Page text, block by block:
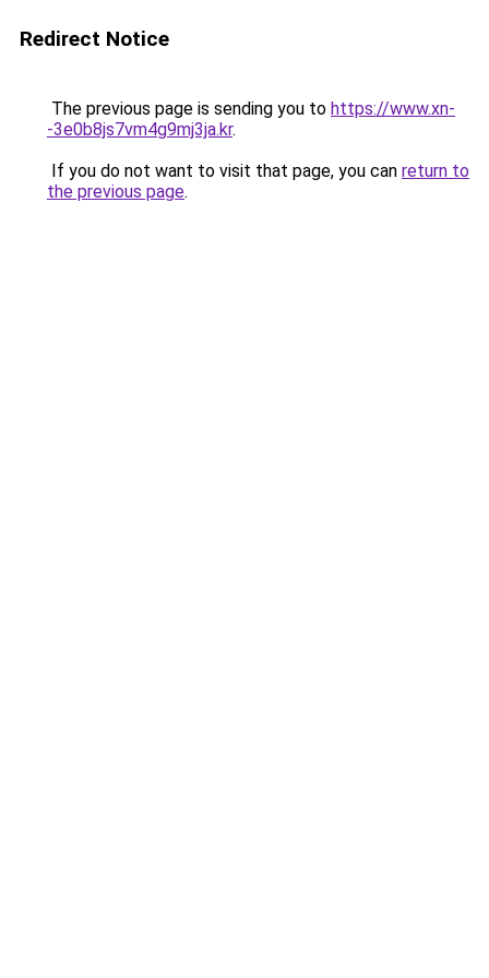
Redirect Notice
The previous page is sending you to https://www.xn-
-3e0b8js7vm4g9mj3ja.kr.
If you do not want to visit that page, you can return to
the previous page.